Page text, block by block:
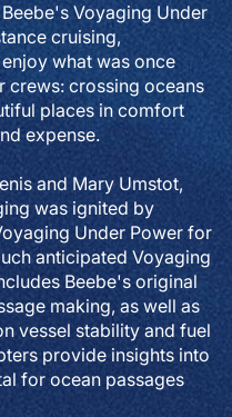
Voyaging Under
cruising,
what was once
crews: crossing oceans
places in comfort
expense.
and Mary Umstot,
was ignited by
Under Power for
anticipated Voyaging
Beebe's original
making, as well as
vessel stability and fuel
provide insights into
for ocean passages